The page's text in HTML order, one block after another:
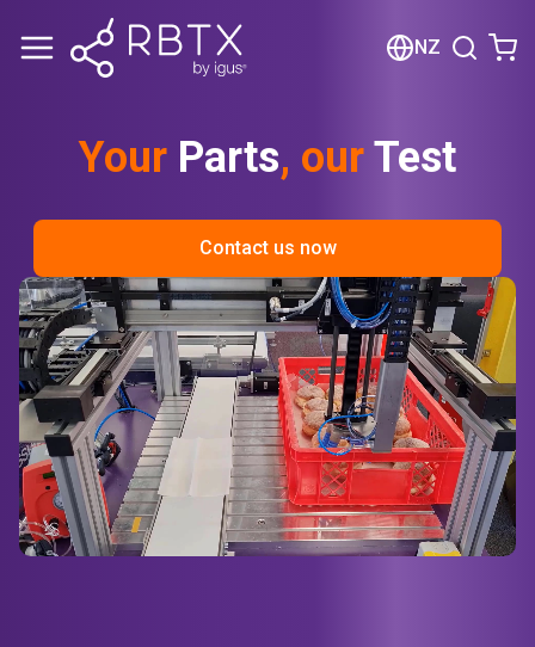
NZ
Your Parts, ourTest
Contact us now
Shopping Cart
Browse the shop